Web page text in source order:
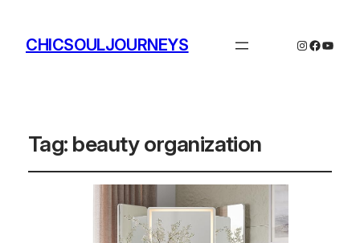
CHICSOULJOURNEYS Instagram
Tag: beauty organization